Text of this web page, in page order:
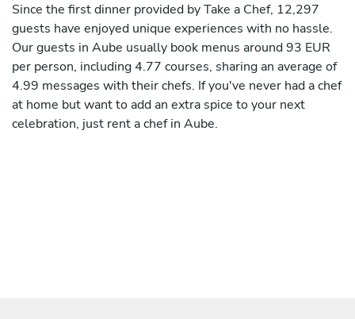
Since the first dinner provided by Take a Chef, 12,297
guests have enjoyed unique experiences with no hassle.
Our guests in Aube usually book menus around 93 EUR
per person, including 4.77 courses, sharing an average of
4.99 messages with their chefs. If you've never had a chef
at home but want to add an extra spice to your next
celebration, just rent a chef in Aube.